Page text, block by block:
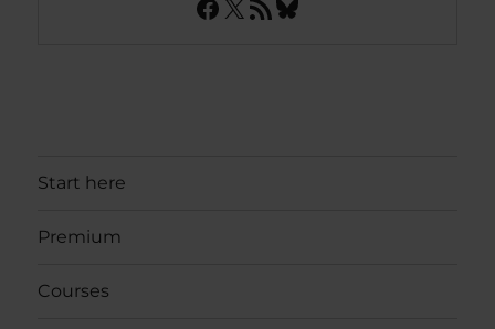
Start here
Premium
Courses